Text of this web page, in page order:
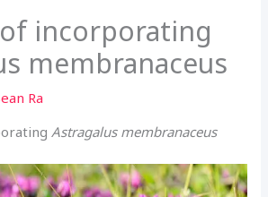
incorporating
membranaceus
Ra
Astragalus membranaceus